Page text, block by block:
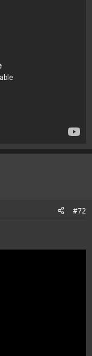
#72